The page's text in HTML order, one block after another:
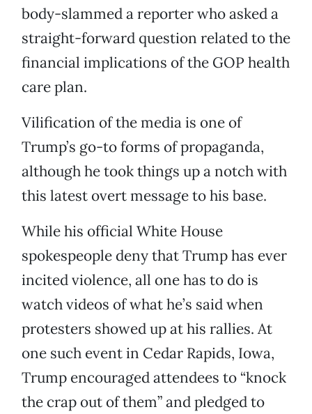
body-slammed a reporter who asked a
straight-forward question related to the
financial implications of the GOP health
care plan.
Vilification of the media is one of
Trump’s go-to forms of propaganda,
although he took things up a notch with
this latest overt message to his base.
While his official White House
spokespeople deny that Trump has ever
incited violence, all one has to do is
watch videos of what he’s said when
protesters showed up at his rallies. At
one such event in Cedar Rapids, Iowa,
Trump encouraged attendees to “knock
the crap out of them” and pledged to